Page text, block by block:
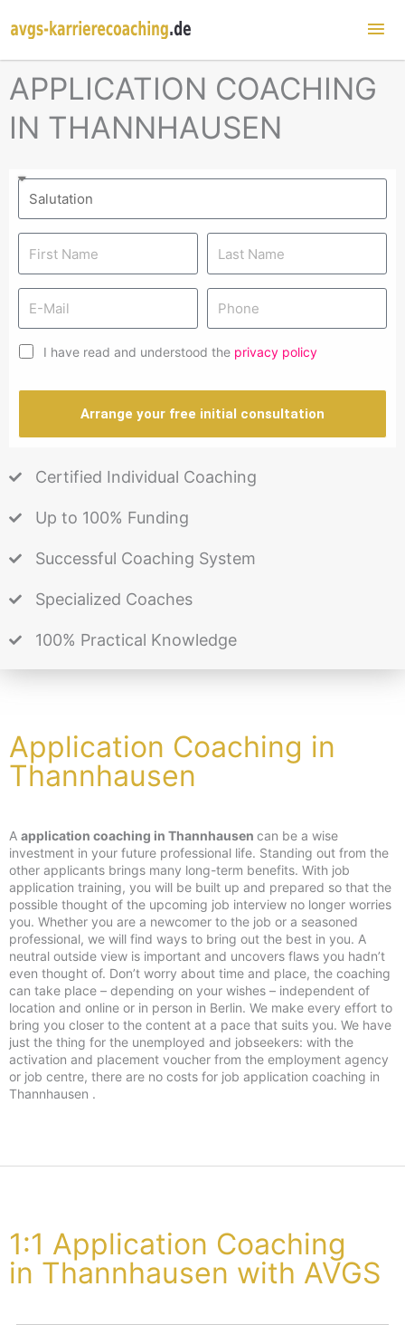
APPLICATION COACHING
IN THANNHAUSEN
I have read and understood the privacy policy
Arrange your free initial consultation
Certified Individual Coaching
Up to 100% Funding
Successful Coaching System
Specialized Coaches
100% Practical Knowledge
Application Coaching in
Thannhausen
A application coaching in Thannhausen can be a wise
investment in your future professional life. Standing out from the
other applicants brings many long-term benefits. With job
application training, you will be built up and prepared so that the
possible thought of the upcoming job interview no longer worries
you. Whether you are a newcomer to the job or a seasoned
professional, we will find ways to bring out the best in you. A
neutral outside view is important and uncovers flaws you hadn’t
even thought of. Don’t worry about time and place, the coaching
can take place – depending on your wishes – independent of
location and online or in person in Berlin. We make every effort to
bring you closer to the content at a pace that suits you. We have
just the thing for the unemployed and jobseekers: with the
activation and placement voucher from the employment agency
or job centre, there are no costs for job application coaching in
Thannhausen .
1:1 Application Coaching
in Thannhausen with AVGS